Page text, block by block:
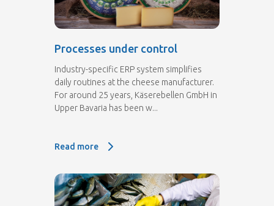
Processes under control
Industry-specific ERP system simplifies
daily routines at the cheese manufacturer.
For around 25 years, Käserebellen GmbH in
Upper Bavaria has been w...
Read more: Processes under control
Read more